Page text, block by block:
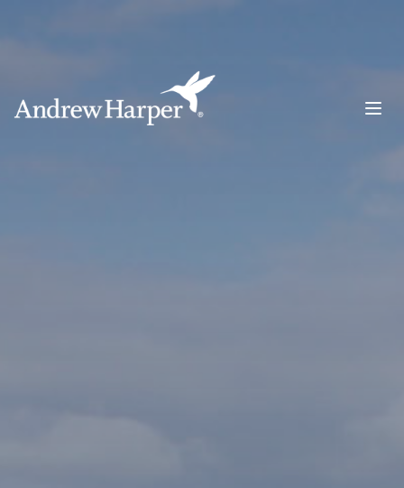
Main Navigation